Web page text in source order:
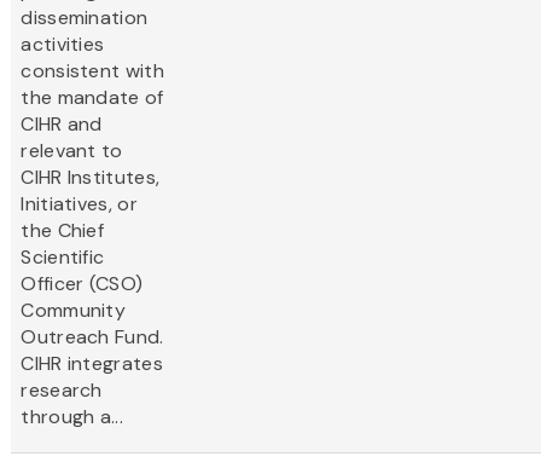
dissemination
activities
consistent with
the mandate of
CIHR and
relevant to
CIHR Institutes,
Initiatives, or
the Chief
Scientific
Officer (CSO)
Community
Outreach Fund.
CIHR integrates
research
through a...